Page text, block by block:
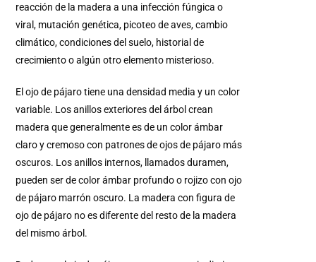
reacción de la madera a una infección fúngica o
viral, mutación genética, picoteo de aves, cambio
climático, condiciones del suelo, historial de
crecimiento o algún otro elemento misterioso.
El ojo de pájaro tiene una densidad media y un color
variable. Los anillos exteriores del árbol crean
madera que generalmente es de un color ámbar
claro y cremoso con patrones de ojos de pájaro más
oscuros. Los anillos internos, llamados duramen,
pueden ser de color ámbar profundo o rojizo con ojo
de pájaro marrón oscuro. La madera con figura de
ojo de pájaro no es diferente del resto de la madera
del mismo árbol.